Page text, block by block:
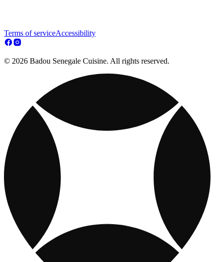
Terms of serviceAccessibility
© 2026 Badou Senegale Cuisine. All rights reserved.